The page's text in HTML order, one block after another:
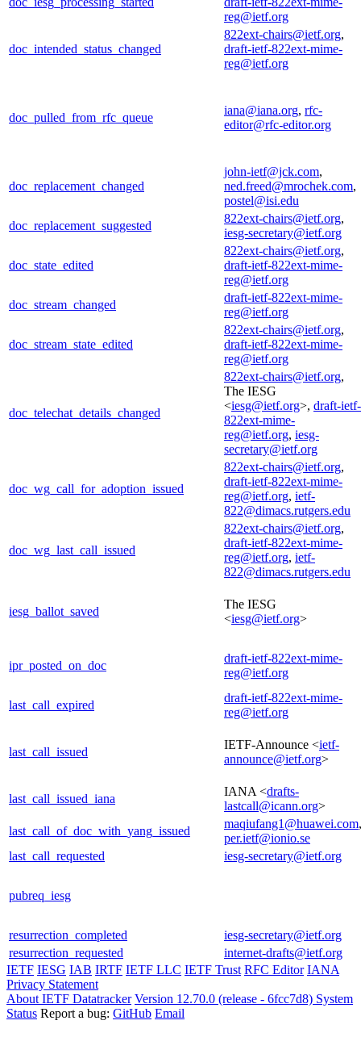
reg@ietf.org
doc_intended_status_changed
822ext-chairs@ietf.org,
draft-ietf-822ext-mime-
reg@ietf.org
doc_pulled_from_rfc_queue
iana@iana.org, rfc-
editor@rfc-editor.org
doc_replacement_changed
john-ietf@jck.com,
ned.freed@mrochek.com,
postel@isi.edu
doc_replacement_suggested
822ext-chairs@ietf.org,
iesg-secretary@ietf.org
doc_state_edited
822ext-chairs@ietf.org,
draft-ietf-822ext-mime-
reg@ietf.org
doc_stream_changed
draft-ietf-822ext-mime-
reg@ietf.org
doc_stream_state_edited
822ext-chairs@ietf.org,
draft-ietf-822ext-mime-
reg@ietf.org
doc_telechat_details_changed
822ext-chairs@ietf.org,
The IESG
<iesg@ietf.org>, draft-ietf-
822ext-mime-
reg@ietf.org, iesg-
secretary@ietf.org
doc_wg_call_for_adoption_issued
822ext-chairs@ietf.org,
draft-ietf-822ext-mime-
reg@ietf.org, ietf-
822@dimacs.rutgers.edu
doc_wg_last_call_issued
822ext-chairs@ietf.org,
draft-ietf-822ext-mime-
reg@ietf.org, ietf-
822@dimacs.rutgers.edu
iesg_ballot_saved
The IESG
<iesg@ietf.org>
ipr_posted_on_doc
draft-ietf-822ext-mime-
reg@ietf.org
last_call_expired
draft-ietf-822ext-mime-
reg@ietf.org
last_call_issued
IETF-Announce <ietf-
announce@ietf.org>
last_call_issued_iana
IANA <drafts-
lastcall@icann.org>
last_call_of_doc_with_yang_issued
maqiufang1@huawei.com,
per.ietf@ionio.se
last_call_requested
iesg-secretary@ietf.org
pubreq_iesg
resurrection_completed
iesg-secretary@ietf.org
resurrection_requested
internet-drafts@ietf.org
IETF IESG IAB IRTF IETF LLC IETF Trust RFC Editor IANA
Privacy Statement
About IETF Datatracker Version 12.70.0 (release - 6fcc7d8) System
Status Report a bug: GitHub Email